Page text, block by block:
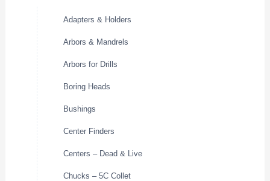
Adapters & Holders
Arbors & Mandrels
Arbors for Drills
Boring Heads
Bushings
Center Finders
Centers – Dead & Live
Chucks – 5C Collet